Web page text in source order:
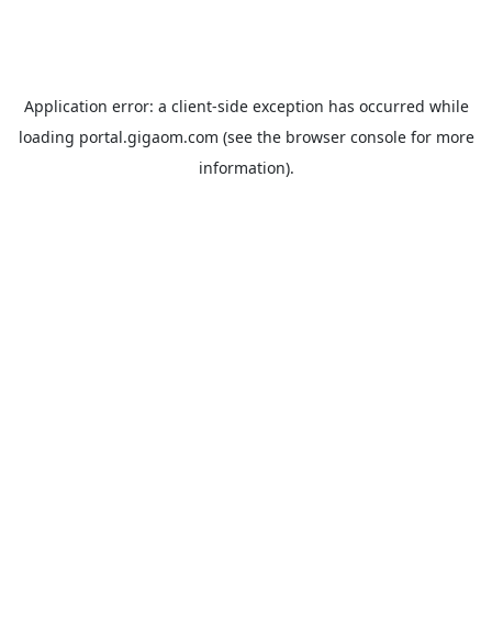
Application error: a client-side exception has occurred while
loading portal.gigaom.com (see the browser consolefor more
information).